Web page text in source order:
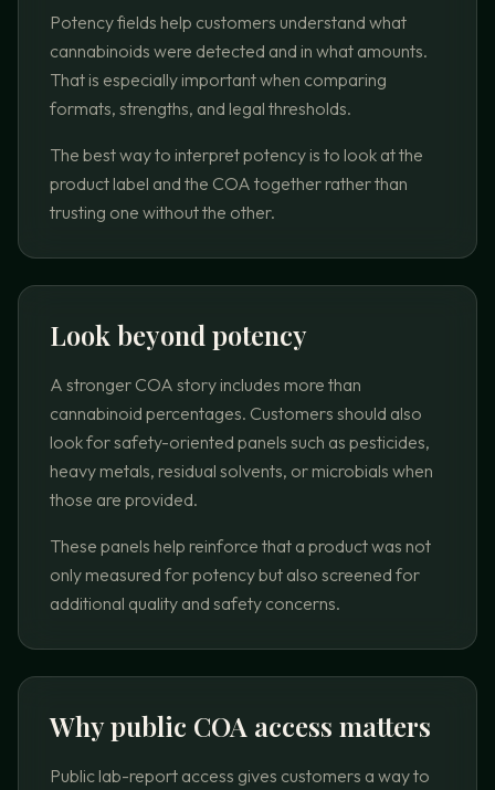
Potency fields help customers understand what
cannabinoids were detected and in what amounts.
That is especially important when comparing
formats, strengths, and legal thresholds.
The best way to interpret potency is to look at the
product label and the COA together rather than
trusting one without the other.
Look beyond potency
A stronger COA story includes more than
cannabinoid percentages. Customers should also
look for safety-oriented panels such as pesticides,
heavy metals, residual solvents, or microbials when
those are provided.
These panels help reinforce that a product was not
only measured for potency but also screened for
additional quality and safety concerns.
Why public COA access matters
Public lab-report access gives customers a way to